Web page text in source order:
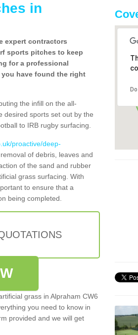
in
expert contractors
sports pitches to keep
for a professional
have found the right
the infill on the all-
desired sports set out by the
to IRB rugby surfacing.
proactive/deep-
of debris, leaves and
of the sand and rubber
grass surfacing. With
to ensure that a
being completed.
grass in Alpraham CW6
you need to know in
provided and we will get